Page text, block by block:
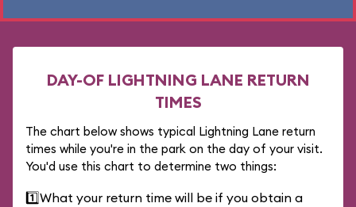
DAY-OF LIGHTNING LANE RETURN
TIMES
The chart below shows typical Lightning Lane return
times while you're in the park on the day of your visit.
You'd use this chart to determine two things:
1️⃣What your return time will be if you obtain a